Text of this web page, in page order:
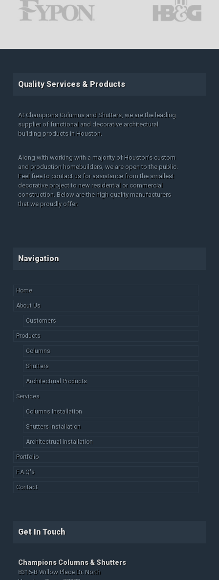
Quality Services & Products
At Champions Columns and Shutters, we are the leading
supplier of functional and decorative architectural
building products in Houston.
Along with working with a majority of Houston’s custom
and production homebuilders, we are open to the public.
Feel free to contact us for assistance from the smallest
decorative project to new residential or commercial
construction. Below are the high quality manufacturers
that we proudly offer.
Navigation
Home
About Us
Customers
Products
Columns
Shutters
Architectrual Products
Services
Columns Installation
Shutters Installation
Architectrual Installation
Portfolio
F.A.Q's
Contact
Get In Touch
Champions Columns & Shutters
8316-B Willow Place Dr. North